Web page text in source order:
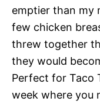
emptier than my
few chicken
threw together
they would
Perfect for Taco
week where you